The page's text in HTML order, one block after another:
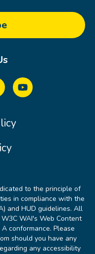
to the principle of
in compliance with the
and HUD guidelines. All
WAI's Web Content
conformance. Please
should you have any
any accessibility